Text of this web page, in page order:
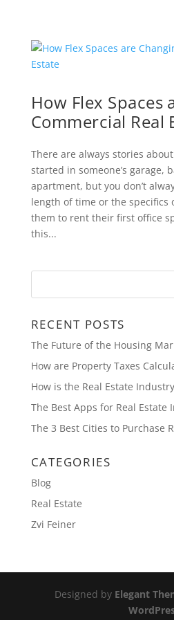
How Flex Spaces
Commercial Real
There are always stories
started in someone’s garage,
apartment, but you don’t
length of time or the specifics
them to rent their first office
this...
RECENT POSTS
The Future of the Housing
How are Property Taxes
How is the Real Estate
The Best Apps for Real Estate
The 3 Best Cities to Purchase
CATEGORIES
Blog
Real Estate
Zvi Feiner
Designed by Elegant